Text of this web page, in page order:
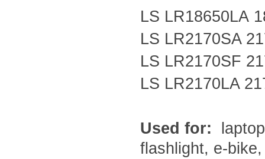
LS LR18650LA
LS LR2170SA
LS LR2170SF
LS LR2170LA
Used for:
flashlight, e-